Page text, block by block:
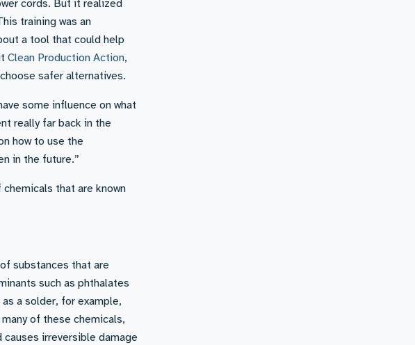
cords. But it realized
training was an
a tool that could help
Clean Production Action,
safer alternatives.
some influence on what
really far back in the
how to use the
in the future.”
that are known
substances that are
such as phthalates
a solder, for example,
of these chemicals,
irreversible damage